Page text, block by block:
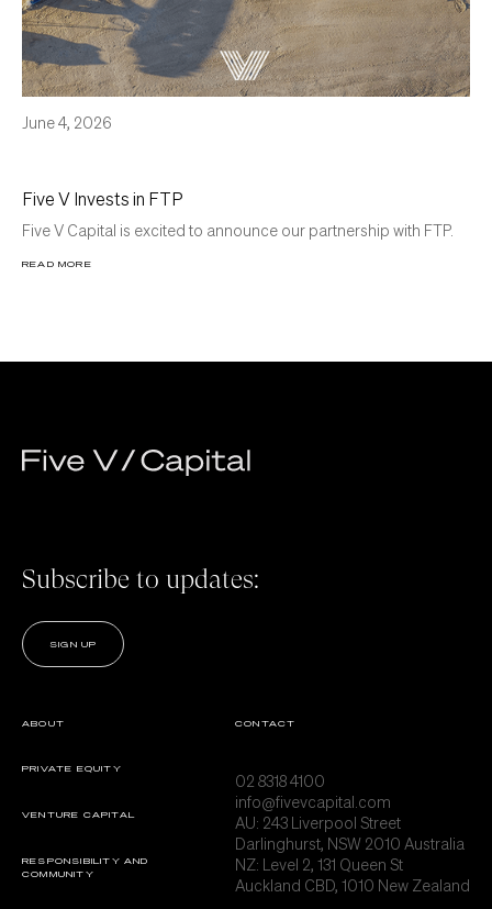
June 4, 2026
Five V Invests in FTP
Five V Capital is excited to announce our partnership with FTP.
READ MORE
Subscribe to updates:
SIGN UP
ABOUT
PRIVATE EQUITY
VENTURE CAPITAL
RESPONSIBILITY AND
COMMUNITY
CONTACT
02 8318 4100
info@fivevcapital.com
AU: 243 Liverpool Street
Darlinghurst, NSW 2010 Australia
NZ: Level 2, 131 Queen St
Auckland CBD, 1010 New Zealand